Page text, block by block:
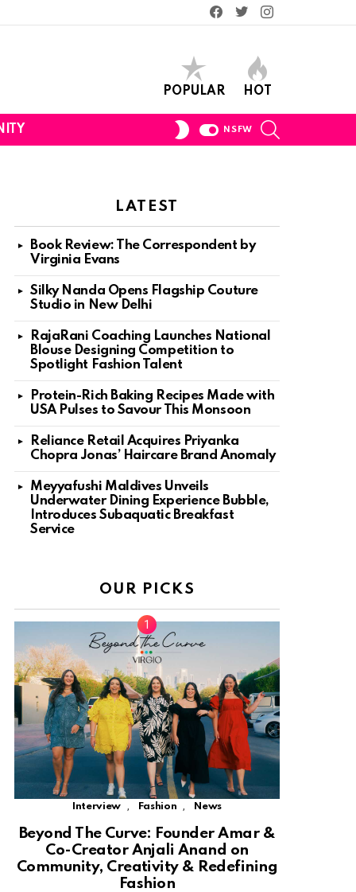
Facebook
TwitterInstagram
POPULAR HOT
SWITCH
NSFW
LATEST
Book Review: The Correspondent by
Virginia Evans
Silky Nanda Opens Flagship Couture
Studio in New Delhi
RajaRani Coaching Launches National
Blouse Designing Competition to
Spotlight Fashion Talent
Protein-Rich Baking Recipes Made with
USA Pulses to Savour This Monsoon
Reliance Retail Acquires Priyanka
Chopra Jonas’ Haircare Brand Anomaly
Meyyafushi Maldives Unveils
Underwater Dining Experience Bubble,
Introduces Subaquatic Breakfast
Service
OUR PICKS
Interview , Fashion , News
Beyond The Curve: Founder Amar &
Co-Creator Anjali Anand on
Community, Creativity & Redefining
Fashion